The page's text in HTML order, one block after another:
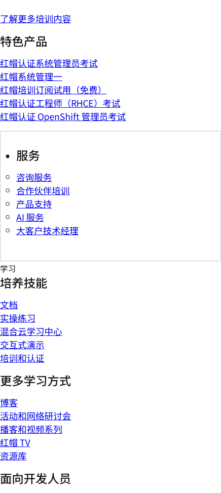
了解更多培训内容
特色产品
红帽认证系统管理员考试
红帽系统管理一
红帽培训订阅试用（免费）
红帽认证工程师（RHCE）考试
红帽认证 OpenShift 管理员考试
服务
咨询服务
合作伙伴培训
产品支持
AI 服务
大客户技术经理
学习
培养技能
文档
实操练习
混合云学习中心
交互式演示
培训和认证
更多学习方式
博客
活动和网络研讨会
播客和视频系列
红帽 TV
资源库
面向开发人员